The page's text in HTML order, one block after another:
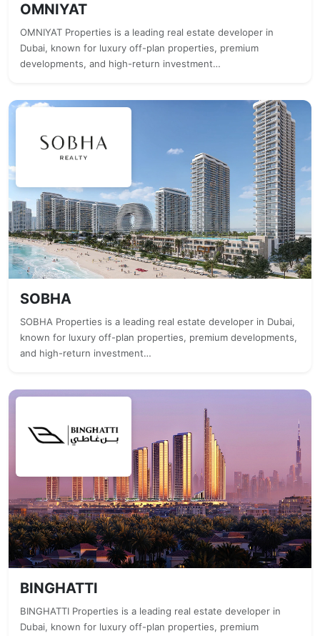
OMNIYAT
OMNIYAT Properties is a leading real estate developer in
Dubai, known for luxury off-plan properties, premium
developments, and high-return investment…
SOBHA
SOBHA Properties is a leading real estate developer in Dubai,
known for luxury off-plan properties, premium developments,
and high-return investment…
BINGHATTI
BINGHATTI Properties is a leading real estate developer in
Dubai, known for luxury off-plan properties, premium